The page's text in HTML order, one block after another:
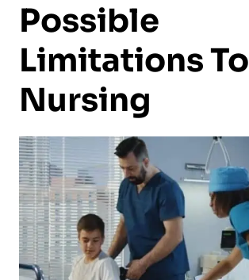
Possible
Limitations To
Nursing